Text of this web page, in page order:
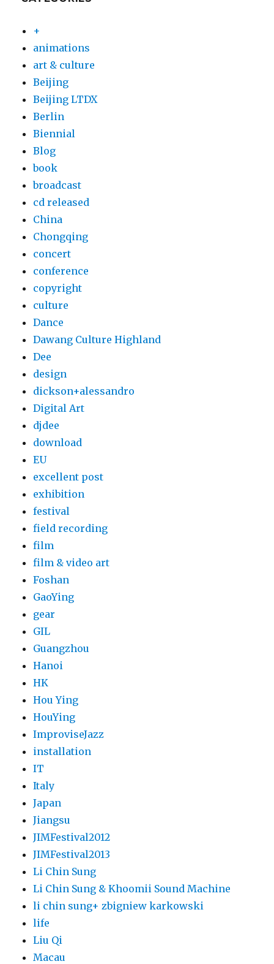
+
animations
art & culture
Beijing
Beijing LTDX
Berlin
Biennial
Blog
book
broadcast
cd released
China
Chongqing
concert
conference
copyright
culture
Dance
Dawang Culture Highland
Dee
design
dickson+alessandro
Digital Art
djdee
download
EU
excellent post
exhibition
festival
field recording
film
film & video art
Foshan
GaoYing
gear
GIL
Guangzhou
Hanoi
HK
Hou Ying
HouYing
ImproviseJazz
installation
IT
Italy
Japan
Jiangsu
JIMFestival2012
JIMFestival2013
Li Chin Sung
Li Chin Sung & Khoomii Sound Machine
li chin sung+ zbigniew karkowski
life
Liu Qi
Macau